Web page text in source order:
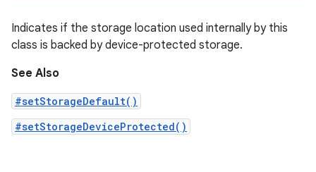
Indicates if the storage location used internally by this
class is backed by device-protected storage.
See Also
#setStorageDefault()
#setStorageDeviceProtected()